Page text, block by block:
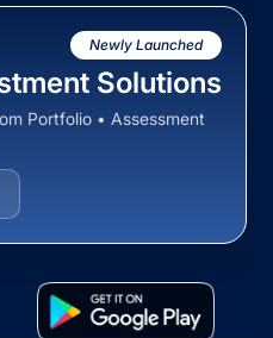
Newly Launched
Solutions
Portfolio • Assessment